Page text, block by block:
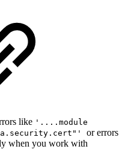
like '....module
or errors
when you work with